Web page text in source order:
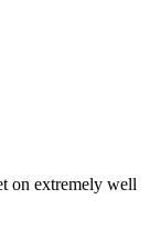
on extremely well